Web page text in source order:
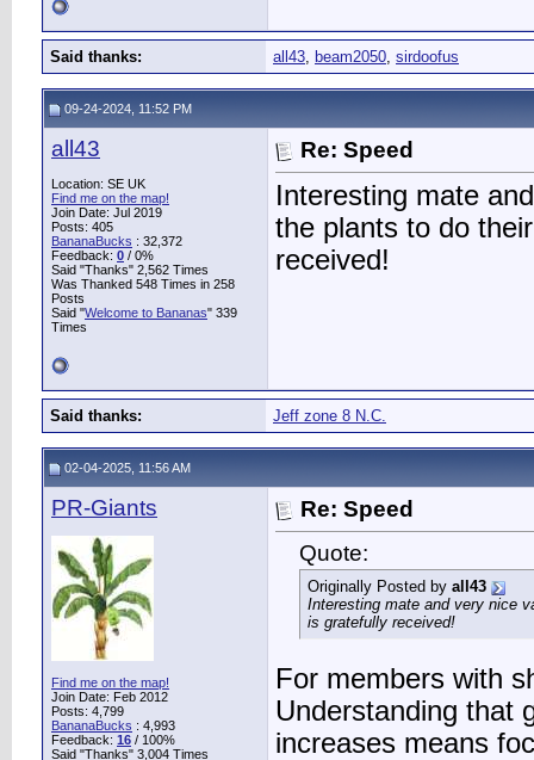
Said thanks: all43, beam2050, sirdoofus
09-24-2024, 11:52 PM
all43
Location: SE UK
Find me on the map!
Join Date: Jul 2019
Posts: 405
BananaBucks : 32,372
Feedback: 0 / 0%
Said "Thanks" 2,562 Times
Was Thanked 548 Times in 258
Posts
Said "Welcome to Bananas" 339
Times
Re: Speed
Interesting mate
the plants to do
received!
Said thanks: Jeff zone 8 N.C.
02-04-2025, 11:56 AM
PR-Giants
Find me on the map!
Join Date: Feb 2012
Posts: 4,799
BananaBucks : 4,993
Feedback: 16 / 100%
Said "Thanks" 3,004 Times
Re: Speed
Quote:
Originally Posted by all43
Interesting mate and very nice
is gratefully received!
For members with
Understanding that
increases means